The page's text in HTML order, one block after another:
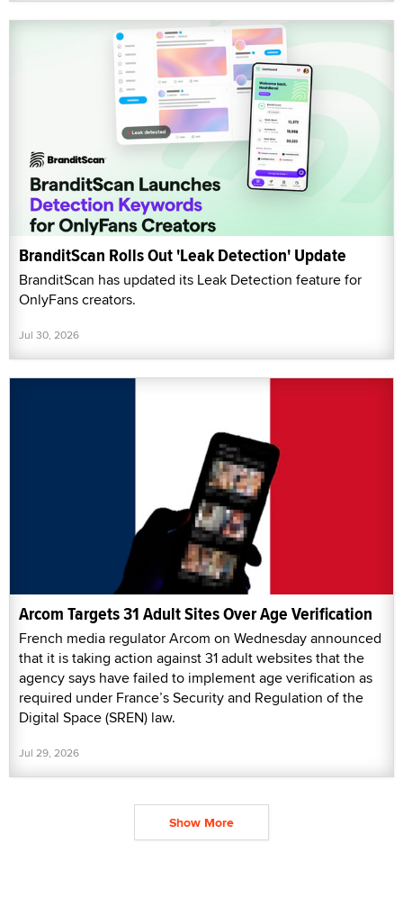
BranditScan Rolls Out 'Leak Detection' Update
BranditScan has updated its Leak Detection feature for
OnlyFans creators.
Jul 30, 2026
Arcom Targets 31 Adult Sites Over Age Verification
French media regulator Arcom on Wednesday announced
that it is taking action against 31 adult websites that the
agency says have failed to implement age verification as
required under France’s Security and Regulation of the
Digital Space (SREN) law.
Jul 29, 2026
Show More